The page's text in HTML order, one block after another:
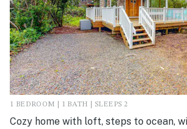
1 BEDROOM | 1 BATH | SLEEPS 2
Cozy home with loft, steps to ocean,